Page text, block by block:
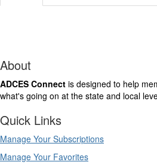
About
ADCES Connect is designed to help
what's going on at the state and local
Quick Links
Manage Your Subscriptions
Manage Your Favorites